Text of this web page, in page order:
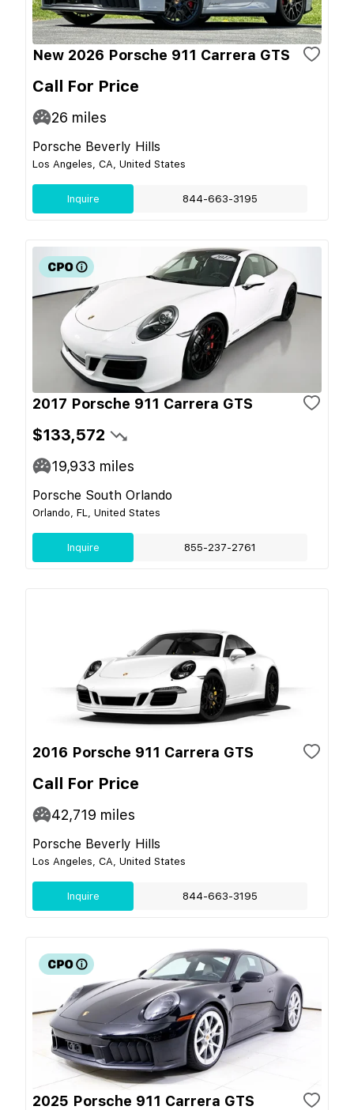
New 2026 Porsche 911 Carrera GTS
Call For Price
26 miles
Porsche Beverly Hills
Los Angeles, CA, United States
Inquire 844-663-3195
2017 Porsche 911 Carrera GTS
$133,572
19,933 miles
Porsche South Orlando
Orlando, FL, United States
Inquire 855-237-2761
2016 Porsche 911 Carrera GTS
Call For Price
42,719 miles
Porsche Beverly Hills
Los Angeles, CA, United States
Inquire 844-663-3195
2025 Porsche 911 Carrera GTS